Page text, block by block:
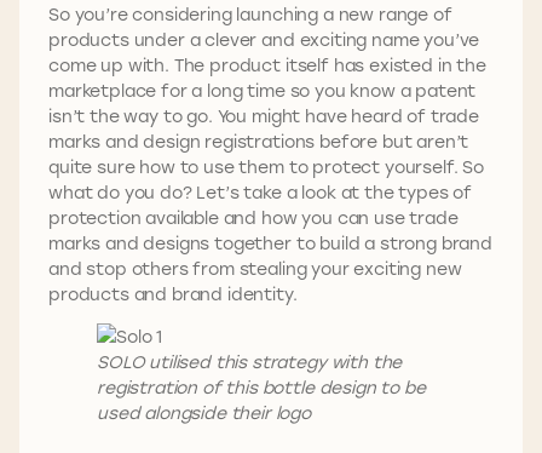
So you’re considering launching a new range of
products under a clever and exciting name you’ve
come up with. The product itself has existed in the
marketplace for a long time so you know a patent
isn’t the way to go. You might have heard of trade
marks and design registrations before but aren’t
quite sure how to use them to protect yourself. So
what do you do? Let’s take a look at the types of
protection available and how you can use trade
marks and designs together to build a strong brand
and stop others from stealing your exciting new
products and brand identity.
SOLO utilised this strategy with the
registration of this bottle design to be
used alongside their logo